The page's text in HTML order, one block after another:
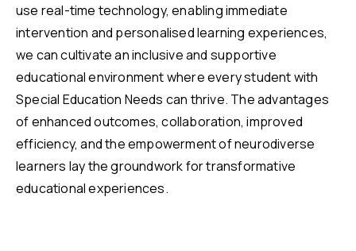
use real-time technology, enabling immediate
intervention and personalised learning experiences,
we can cultivate an inclusive and supportive
educational environment where every student with
Special Education Needs can thrive. The advantages
of enhanced outcomes, collaboration, improved
efficiency, and the empowerment of neurodiverse
learners lay the groundwork for transformative
educational experiences.